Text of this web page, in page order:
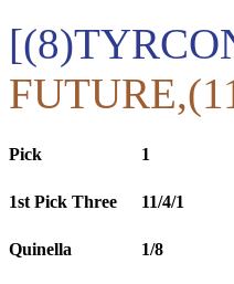
Pick 1
1st Pick Three 11/4/1
Quinella 1/8